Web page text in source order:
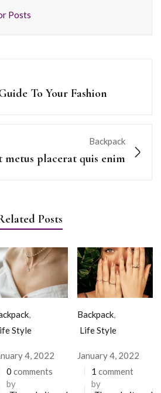
Posts
To Your Fashion
Backpack
placerat quis enim
Posts
,
Style
4, 2022
0 comments
by
Backpack,
Life Style
January 4, 2022
1 comment
by